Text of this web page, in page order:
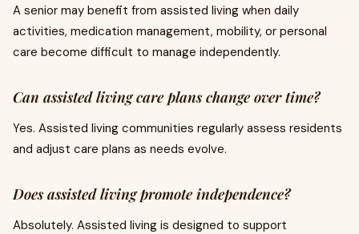
A senior may benefit from assisted living when daily
activities, medication management, mobility, or personal
care become difficult to manage independently.
Can assisted living care plans change over time?
Yes. Assisted living communities regularly assess residents
and adjust care plans as needs evolve.
Does assisted living promote independence?
Absolutely. Assisted living is designed to support